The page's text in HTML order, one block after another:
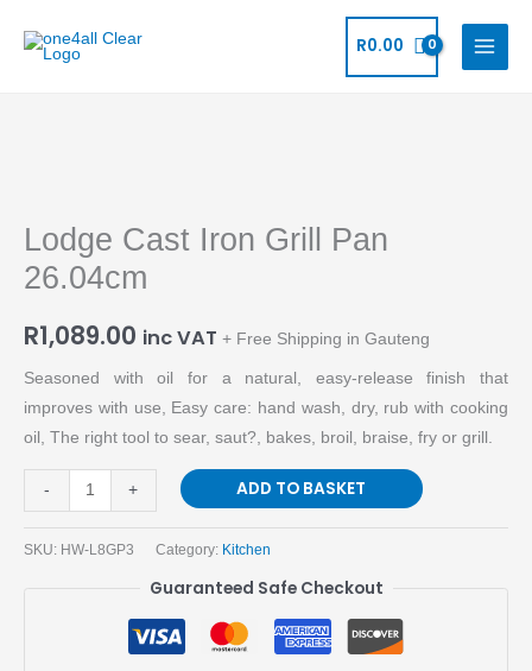
R0.00
Lodge Cast Iron Grill Pan
26.04cm
R1,089.00 inc VAT + Free Shipping in Gauteng
Seasoned with oil for a natural, easy-release finish that
improves with use, Easy care: hand wash, dry, rub with cooking
oil, The right tool to sear, saut?, bakes, broil, braise, fry or grill.
-
Iron
Grill
Pan
26.04cm
quantity
+ ADD TO BASKET
SKU: HW-L8GP3 Category: Kitchen
Guaranteed Safe Checkout